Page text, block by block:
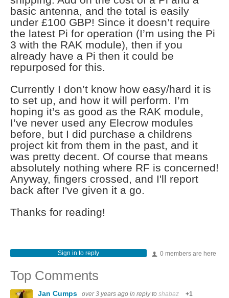
basic antenna, and the total is easily
under £100 GBP! Since it doesn’t require
the latest Pi for operation (I’m using the Pi
3 with the RAK module), then if you
already have a Pi then it could be
repurposed for this.
Currently I don’t know how easy/hard it is
to set up, and how it will perform. I’m
hoping it’s as good as the RAK module,
I’ve never used any Elecrow modules
before, but I did purchase a childrens
project kit from them in the past, and it
was pretty decent. Of course that means
absolutely nothing where RF is concerned!
Anyway, fingers crossed, and I'll report
back after I've given it a go.
Thanks for reading!
0 members are here
Sign in to reply
Top Comments
Jan Cumps over 3 years ago in reply to shabaz +1